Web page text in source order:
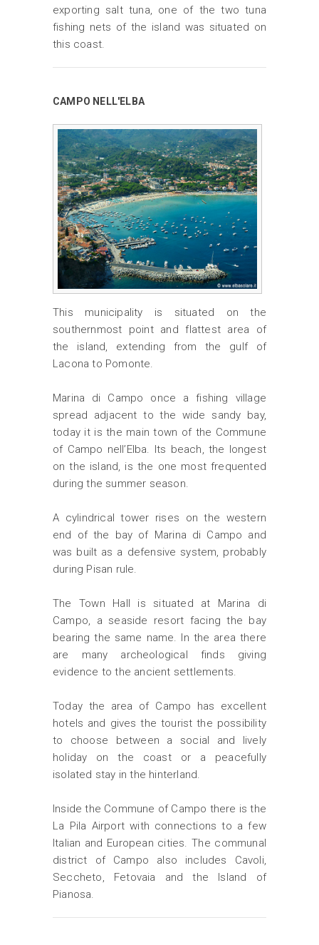
exporting salt tuna, one of the two tuna
fishing nets of the island was situated on
this coast.
CAMPO NELL'ELBA
This municipality is situated on the
southernmost point and flattest area of
the island, extending from the gulf of
Lacona to Pomonte.
Marina di Campo once a fishing village
spread adjacent to the wide sandy bay,
today it is the main town of the Commune
of Campo nell’Elba. Its beach, the longest
on the island, is the one most frequented
during the summer season.
A cylindrical tower rises on the western
end of the bay of Marina di Campo and
was built as a defensive system, probably
during Pisan rule.
The Town Hall is situated at Marina di
Campo, a seaside resort facing the bay
bearing the same name. In the area there
are many archeological finds giving
evidence to the ancient settlements.
Today the area of Campo has excellent
hotels and gives the tourist the possibility
to choose between a social and lively
holiday on the coast or a peacefully
isolated stay in the hinterland.
Inside the Commune of Campo there is the
La Pila Airport with connections to a few
Italian and European cities. The communal
district of Campo also includes Cavoli,
Seccheto, Fetovaia and the Island of
Pianosa.